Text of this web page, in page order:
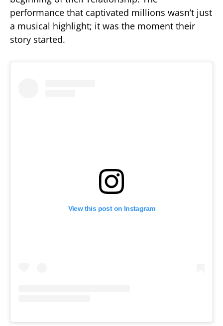
performance that captivated millions wasn’t just
a musical highlight; it was the moment their
story started.
View this post on Instagram